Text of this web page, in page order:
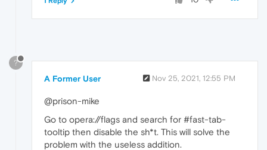
?
A Former User Nov 25, 2021, 12:55 PM
@prison-mike
Go to opera://flags and search for #fast-tab-
tooltip then disable the sh*t. This will solve the
problem with the useless addition.